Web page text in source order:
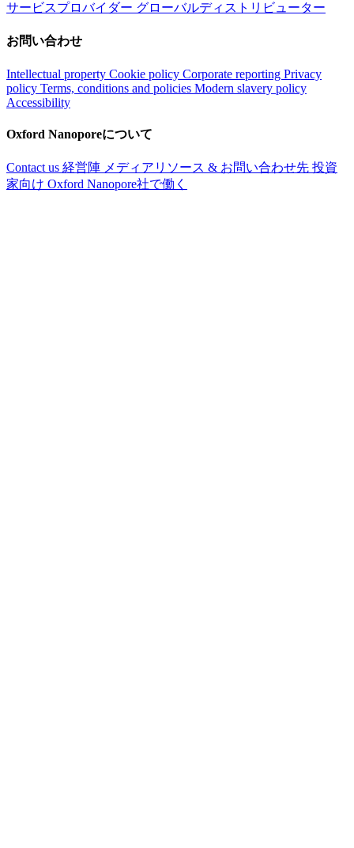
サービスプロバイダー グローバルディストリビューター
お問い合わせ
Intellectual property Cookie policy Corporate reporting Privacy
policy Terms, conditions and policies Modern slavery policy
Accessibility
Oxford Nanoporeについて
Contact us 経営陣 メディアリソース & お問い合わせ先 投資
家向け Oxford Nanopore社で働く